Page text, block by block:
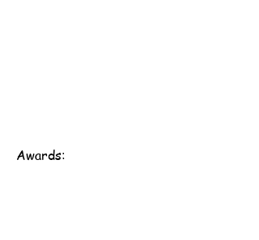
Awards: